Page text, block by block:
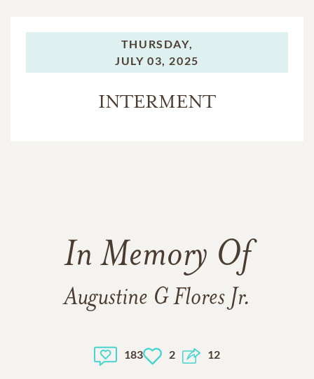
THURSDAY,
JULY 03, 2025
INTERMENT
In Memory Of
Augustine G Flores Jr.
183 2 12